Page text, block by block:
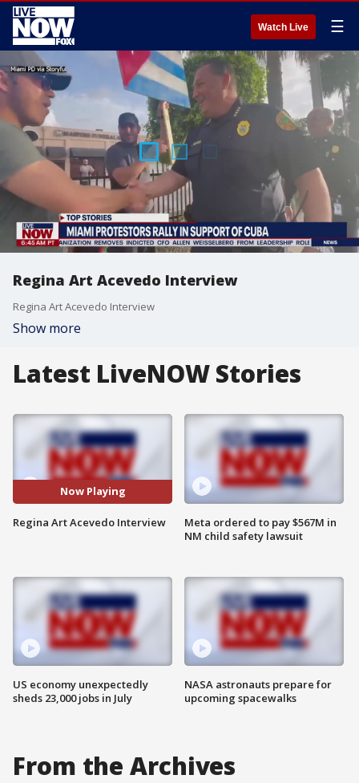
Watch Live ☰
Regina Art Acevedo Interview
Regina Art Acevedo Interview
Show more
Latest LiveNOW Stories
Now Playing
Regina Art Acevedo Interview
US economy unexpectedly
sheds 23,000 jobs in July
Meta ordered to pay $567M in
NM child safety lawsuit
NASA astronauts prepare for
upcoming spacewalks
From the Archives